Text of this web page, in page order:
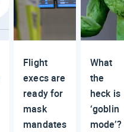
Flight
execs are
ready for
mask
mandates
What
the
heck is
‘goblin
mode’?